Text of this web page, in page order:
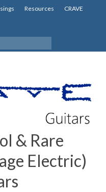
Resources CRAVE
& Rare
Electric)